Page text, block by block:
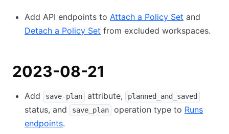
Add API endpoints to Attach a Policy Set and
Detach a Policy Set from excluded workspaces.
2023-08-21
Add save-plan attribute, planned_and_saved
status, and save_plan operation type to Runs
endpoints.